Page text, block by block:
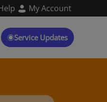
My Account
Service Updates